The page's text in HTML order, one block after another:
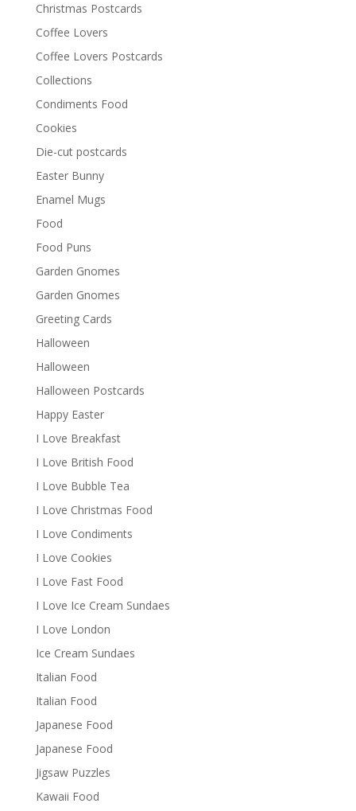
Christmas Postcards
Coffee Lovers
Coffee Lovers Postcards
Collections
Condiments Food
Cookies
Die-cut postcards
Easter Bunny
Enamel Mugs
Food
Food Puns
Garden Gnomes
Garden Gnomes
Greeting Cards
Halloween
Halloween
Halloween Postcards
Happy Easter
I Love Breakfast
I Love British Food
I Love Bubble Tea
I Love Christmas Food
I Love Condiments
I Love Cookies
I Love Fast Food
I Love Ice Cream Sundaes
I Love London
Ice Cream Sundaes
Italian Food
Italian Food
Japanese Food
Japanese Food
Jigsaw Puzzles
Kawaii Food